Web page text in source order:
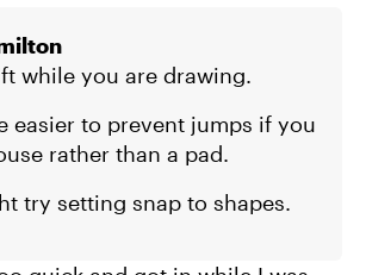
while you are drawing.
easier to prevent jumps if you
rather than a pad.
try setting snap to shapes.